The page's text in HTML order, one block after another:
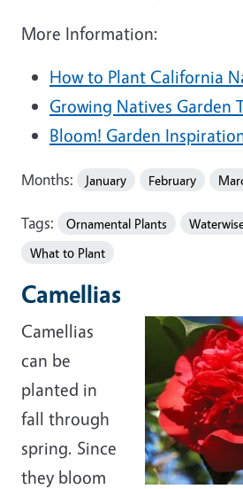
More Information:
How to Plant California
Growing Natives Garden
Bloom! Garden
Months: January February
Tags: Ornamental Plants
What to Plant
Camellias
Camellias
can be
planted in
fall through
spring. Since
they bloom